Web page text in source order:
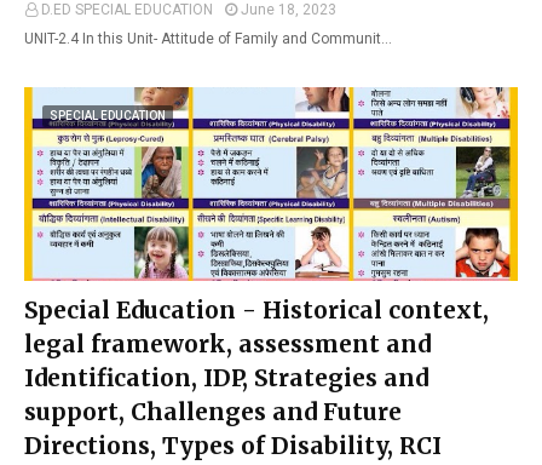
D.ED SPECIAL EDUCATION
June 18, 2023
UNIT-2.4 In this Unit- Attitude of Family and Communit…
SPECIAL EDUCATION
Special Education - Historical context,
legal framework, assessment and
Identification, IDP, Strategies and
support, Challenges and Future
Directions, Types of Disability, RCI